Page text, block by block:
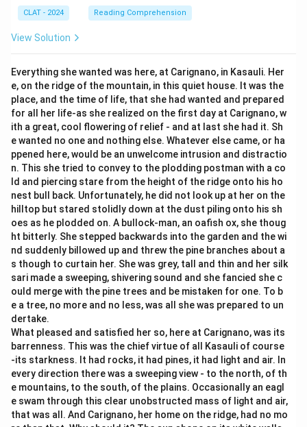
CLAT - 2024 Reading Comprehension
View Solution
Everything she wanted was here, at Carignano, in Kasauli. Her
e, on the ridge of the mountain, in this quiet house. It was the
place, and the time of life, that she had wanted and prepared
for all her life-as she realized on the first day at Carignano, w
ith a great, cool flowering of relief - and at last she had it. Sh
e wanted no one and nothing else. Whatever else came, or ha
ppened here, would be an unwelcome intrusion and distractio
n. This she tried to convey to the plodding postman with a co
ld and piercing stare from the height of the ridge onto his ho
nest bull back. Unfortunately, he did not look up at her on the
hilltop but stared stolidly down at the dust piling onto his sh
oes as he plodded on. A bullock-man, an oafish ox, she thoug
ht bitterly. She stepped backwards into the garden and the wi
nd suddenly billowed up and threw the pine branches about a
s though to curtain her. She was grey, tall and thin and her silk
sari made a sweeping, shivering sound and she fancied she c
ould merge with the pine trees and be mistaken for one. To b
e a tree, no more and no less, was all she was prepared to un
dertake.
What pleased and satisfied her so, here at Carignano, was its
barrenness. This was the chief virtue of all Kasauli of course
-its starkness. It had rocks, it had pines, it had light and air. In
every direction there was a sweeping view - to the north, of th
e mountains, to the south, of the plains. Occasionally an eagl
e swam through this clear unobstructed mass of light and air,
that was all. And Carignano, her home on the ridge, had no mo